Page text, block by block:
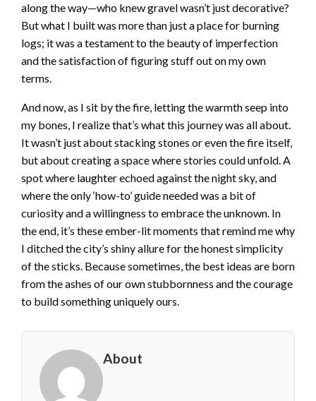
along the way—who knew gravel wasn’t just decorative?
But what I built was more than just a place for burning
logs; it was a testament to the beauty of imperfection
and the satisfaction of figuring stuff out on my own
terms.
And now, as I sit by the fire, letting the warmth seep into
my bones, I realize that’s what this journey was all about.
It wasn’t just about stacking stones or even the fire itself,
but about creating a space where stories could unfold. A
spot where laughter echoed against the night sky, and
where the only ‘how-to’ guide needed was a bit of
curiosity and a willingness to embrace the unknown. In
the end, it’s these ember-lit moments that remind me why
I ditched the city’s shiny allure for the honest simplicity
of the sticks. Because sometimes, the best ideas are born
from the ashes of our own stubbornness and the courage
to build something uniquely ours.
About